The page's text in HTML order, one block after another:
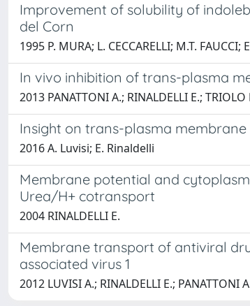
Improvement of solubility of
del Corn
1995 P. MURA; L. CECCARELLI; M.T. FAUCCI;
In vivo inhibition of trans-plasma
2013 PANATTONI A.; RINALDELLI E.; TRIOLO
Insight on trans-plasma
2016 A. Luvisi; E. Rinaldelli
Membrane potential and
Urea/H+ cotransport
2004 RINALDELLI E.
Membrane transport of antiviral
associated virus 1
2012 LUVISI A.; RINALDELLI E.; PANATTONI